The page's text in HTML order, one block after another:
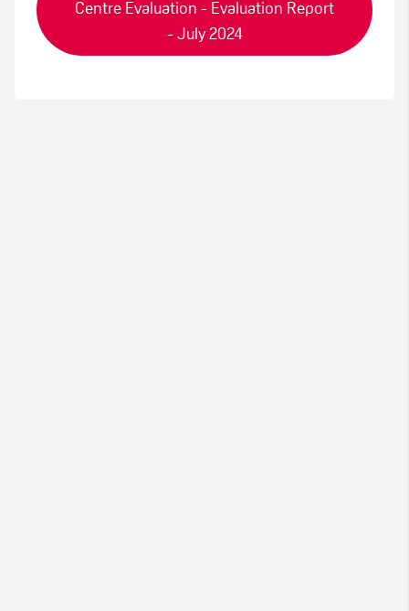
Centre Evaluation - Evaluation Report
- July 2024